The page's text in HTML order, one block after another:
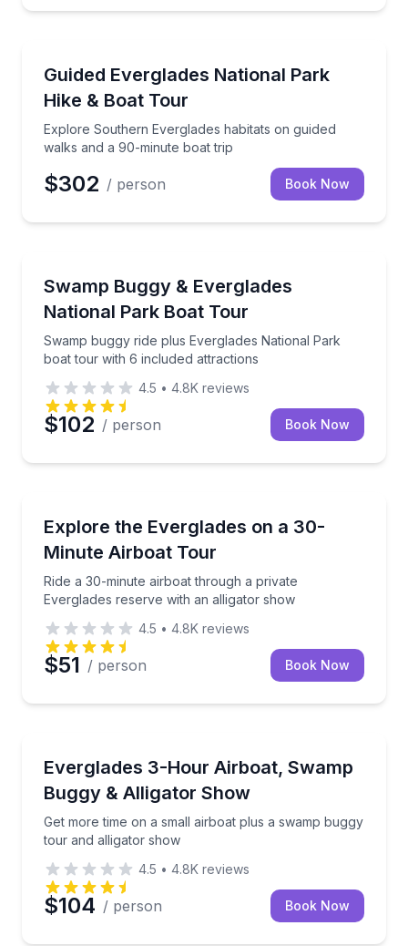
Guided Everglades National Park
Hike & Boat Tour
Explore Southern Everglades habitats on guided
walks and a 90-minute boat trip
Explore Southern Everglades habitats on guided
$302 / person Book Now
Swamp Buggy & Everglades
National Park Boat Tour
Swamp buggy ride plus Everglades National Park
boat tour with 6 included attractions
Swamp buggy ride plus Everglades National Park
4.5 • 4.8K reviews
$102 / person Book Now
Explore the Everglades on a 30-
Minute Airboat Tour
Ride a 30-minute airboat through a private
Everglades reserve with an alligator show
Ride a 30-minute airboat through a private
4.5 • 4.8K reviews
$51 / person Book Now
Everglades 3-Hour Airboat, Swamp
Buggy & Alligator Show
Get more time on a small airboat plus a swamp buggy
tour and alligator show
Get more time on a small airboat plus a swamp
4.5 • 4.8K reviews
$104 / person Book Now